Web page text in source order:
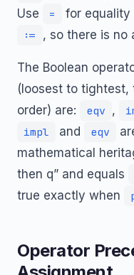
Use
= for
:= , so there is no
The Boolean
(loosest to tightest,
order) are:
eqv ,
impl and eqv
mathematical
then q” and equals
true exactly when
Operator